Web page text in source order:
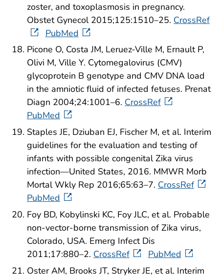
zoster, and toxoplasmosis in pregnancy.
Obstet Gynecol 2015;125:1510–25. CrossRef
PubMed
Picone O, Costa JM, Leruez-Ville M, Ernault P,
Olivi M, Ville Y. Cytomegalovirus (CMV)
glycoprotein B genotype and CMV DNA load
in the amniotic fluid of infected fetuses. Prenat
Diagn 2004;24:1001–6. CrossRef
PubMed
Staples JE, Dziuban EJ, Fischer M, et al. Interim
guidelines for the evaluation and testing of
infants with possible congenital Zika virus
infection—United States, 2016. MMWR Morb
Mortal Wkly Rep 2016;65:63–7. CrossRef
PubMed
Foy BD, Kobylinski KC, Foy JLC, et al. Probable
non-vector-borne transmission of Zika virus,
Colorado, USA. Emerg Infect Dis
2011;17:880–2. CrossRef
PubMed
Oster AM, Brooks JT, Stryker JE, et al. Interim